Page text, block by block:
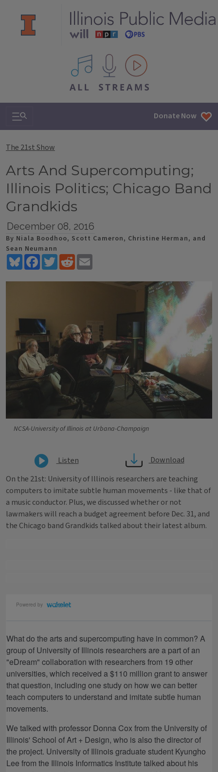
All IPM content streams
Search & Navigation Donate Now
The 21st Show
Arts And Supercomputing;
Illinois Politics; Chicago Band
Grandkids
December 08, 2016
By Niala Boodhoo, Scott Cameron, Christine Herman, and
Sean Neumann
BlueskyFacebookTwitterReddit
NCSA-University of Illinois at Urbana-Champaign
Listen
Download
On the 21st: University of Illinois researchers are teaching
computers to imitate subtle human movements - like that of
a music conductor. Plus, we discussed whether or not
lawmakers will reach a budget agreement before Dec. 31, and
the Chicago band Grandkids talked about their latest album.